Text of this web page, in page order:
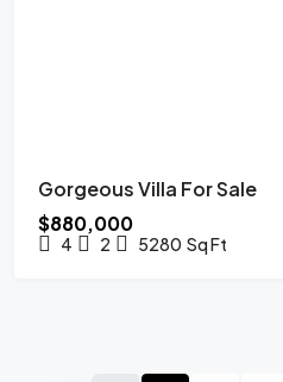
Gorgeous Villa For Sale
$880,000
4 2 5280 Sq Ft